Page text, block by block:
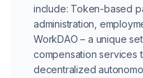
include: Token-based
administration,
WorkDAO – a unique
compensation services
decentralized